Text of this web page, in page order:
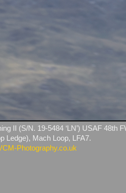
II (S/N. 19‑5484 ‘LN’) USAF 48th
Ledge), Mach Loop, LFA7.
Photography.co.uk